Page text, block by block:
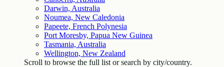
Darwin, Australia
Noumea, New Caledonia
Papeete, French Polynesia
Port Moresby, Papua New Guinea
Tasmania, Australia
Wellington, New Zealand
Scroll to browse the full list or search by city/country.